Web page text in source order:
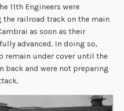
11th Engineers were
railroad track on the main
as soon as their
advanced. In doing so,
remain under cover until the
back and were not preparing